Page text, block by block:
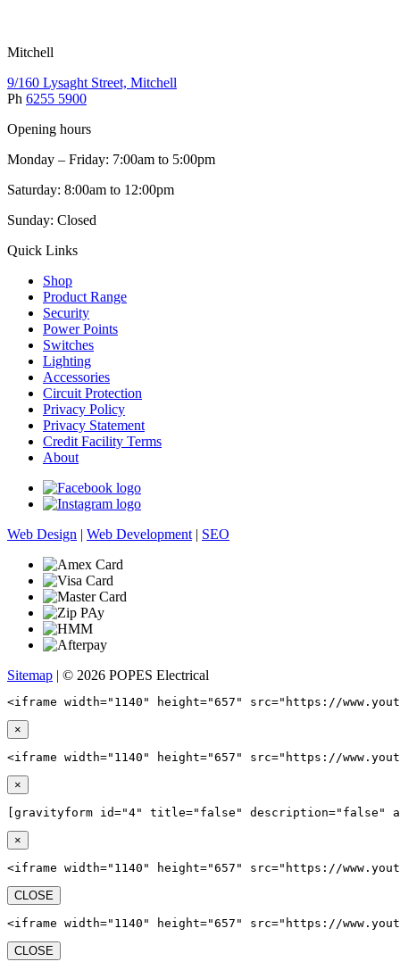
Mitchell
9/160 Lysaght Street, Mitchell
Ph 6255 5900
Opening hours
Monday – Friday: 7:00am to 5:00pm
Saturday: 8:00am to 12:00pm
Sunday: Closed
Quick Links
Shop
Product Range
Security
Power Points
Switches
Lighting
Accessories
Circuit Protection
Privacy Policy
Privacy Statement
Credit Facility Terms
About
Web Design | Web Development | SEO
Sitemap | © 2026 POPES Electrical
<iframe width="1140" height="657" src="https://
×
<iframe width="1140" height="657" src="https://
×
[gravityform id="4" title="false" description="false"
×
<iframe width="1140" height="657" src="https://
CLOSE
<iframe width="1140" height="657" src="https://
CLOSE